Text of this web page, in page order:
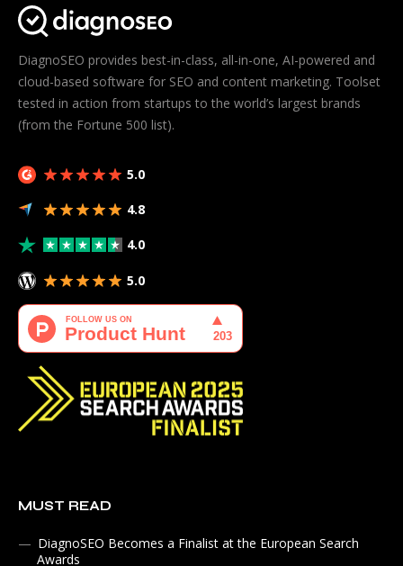
DiagnoSEO provides best-in-class, all-in-one, AI-powered and
cloud-based software for SEO and content marketing. Toolset
tested in action from startups to the world’s largest brands
(from the Fortune 500 list).
5.0
4.8
4.0
5.0
MUST READ
DiagnoSEO Becomes a Finalist at the European Search
Awards